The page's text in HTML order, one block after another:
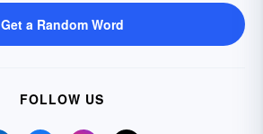
Get a Random Word
FOLLOW US